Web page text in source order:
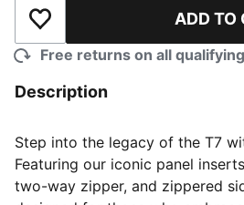
Add to Wishlist ADD TO
Free returns on all
Description
Step into the legacy of the T7
Featuring our iconic panel
two-way zipper, and zippered